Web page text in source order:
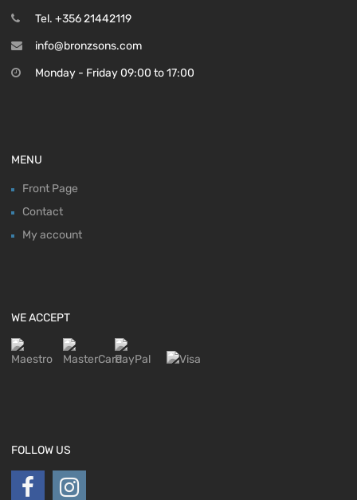
Tel. +356 21442119
info@bronzsons.com
Monday - Friday 09:00 to 17:00
MENU
Front Page
Contact
My account
WE ACCEPT
FOLLOW US